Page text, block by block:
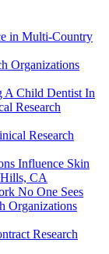
in Multi-Country
Organizations
A Child Dentist In
Research
Research
Influence Skin
CA
No One Sees
Organizations
Research